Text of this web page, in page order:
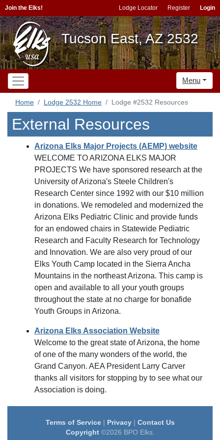
Join the Elks! Lodge Locator Register Login
Tucson East, AZ 2532
Menu
Home Lodge 2532 Home Lodge #2532 Resources
External Resources
Arizona Elks Major Projects (AEMP) website
WELCOME TO ARIZONA ELKS MAJOR
PROJECTS We have sponsored research at the
University of Arizona's Steele Children's
Research Center since 1992 with our $10 million
in donations. We remodeled and modernized the
Arizona Elks Pediatric Clinic and provide funds
for an endowed chairs in Statewide Pediatric
Research and Faculty Research for Technology
and Innovation. We are also very proud of our
Elks Youth Camp located in the Sierra Ancha
Mountains in the northeast Arizona. This camp is
open and available to all your youth groups
throughout the state at no charge for bonafide
Youth Groups in Arizona.
Arizona Elks Association Website
Welcome to the great state of Arizona, the home
of one of the many wonders of the world, the
Grand Canyon. AEA President Larry Carver
thanks all visitors for stopping by to see what our
Association is doing.
Terms of Service| Privacy| Contact Us
Copyright©2026 BPO Elks.